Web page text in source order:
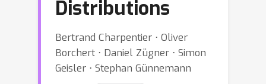
Distributions
Bertrand Charpentier ⋅ Oliver
Borchert ⋅ Daniel Zügner ⋅ Simon
Geisler ⋅ Stephan Günnemann